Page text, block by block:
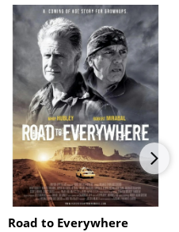
Road to Everywhere